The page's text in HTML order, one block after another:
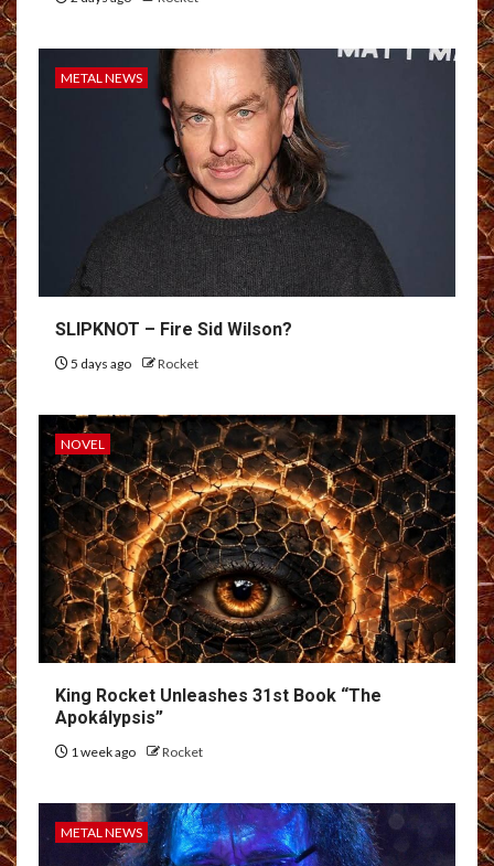
METAL NEWS
SLIPKNOT – Fire Sid Wilson?
5 days ago Rocket
NOVEL
King Rocket Unleashes 31st Book “The
Apokálypsis”
1 week ago Rocket
METAL NEWS